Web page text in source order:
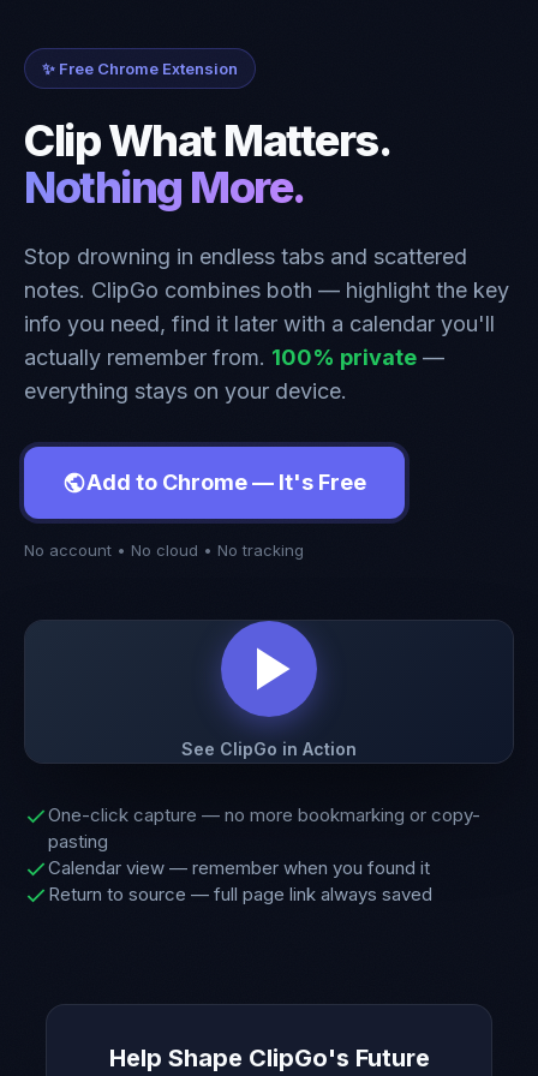
✨ Free Chrome Extension
Clip What Matters.
Nothing More.
Stop drowning in endless tabs and scattered
notes. ClipGo combines both — highlight the key
info you need, find it later with a calendar you'll
actually remember from. 100% private —
everything stays on your device.
Add to Chrome — It's Free
No account • No cloud • No tracking
See ClipGo in Action
One-click capture — no more bookmarking or copy-
pasting
Calendar view — remember when you found it
Return to source — full page link always saved
Help Shape ClipGo's Future